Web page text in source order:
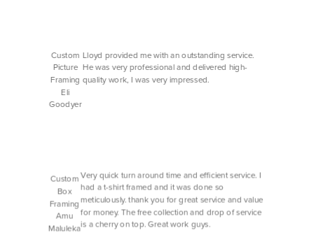
Custom
Picture
Framing
Eli
Goodyer
Lloyd provided me with an outstanding service.
He was very professional and delivered high-
quality work, I was very impressed.
Custom
Box
Framing
Amu
Maluleka
Very quick turn around time and efficient service. I
had a t-shirt framed and it was done so
meticulously. thank you for great service and value
for money. The free collection and drop of service
is a cherry on top. Great work guys.